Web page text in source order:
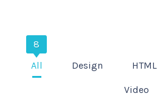
All
8
Design
HTML
Video